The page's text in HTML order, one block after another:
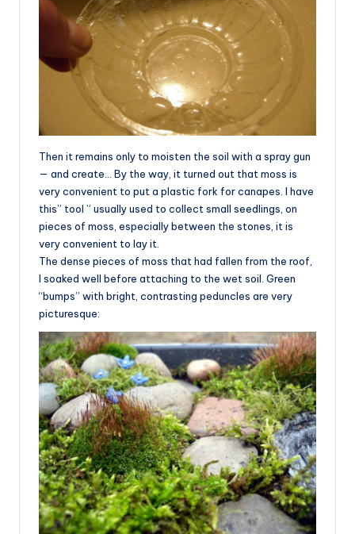
Then it remains only to moisten the soil with a spray gun
— and create… By the way, it turned out that moss is
very convenient to put a plastic fork for canapes. I have
this” tool ” usually used to collect small seedlings, on
pieces of moss, especially between the stones, it is
very convenient to lay it.
The dense pieces of moss that had fallen from the roof,
I soaked well before attaching to the wet soil. Green
“bumps” with bright, contrasting peduncles are very
picturesque: